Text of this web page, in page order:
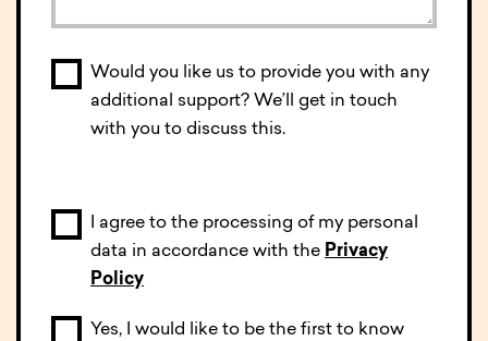
Would you like us to provide you with any
additional support? We’ll get in touch
with you to discuss this.
I agree to the processing of my personal
data in accordance with the Privacy
Policy
Yes, I would like to be the first to know